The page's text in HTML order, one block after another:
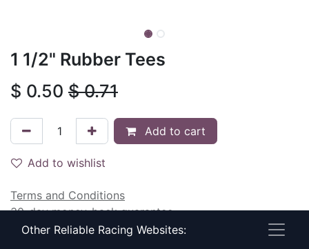
1 1/2" Rubber Tees
$ 0.50 $0.71
Add to cart
Add to wishlist
Terms and Conditions
30-day money-back guarantee
Shipping: 2-3 Business Days
Other Reliable Racing Websites: